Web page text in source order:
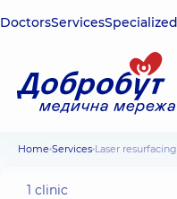
DoctorsServices
Home Services Laser
1 clinic